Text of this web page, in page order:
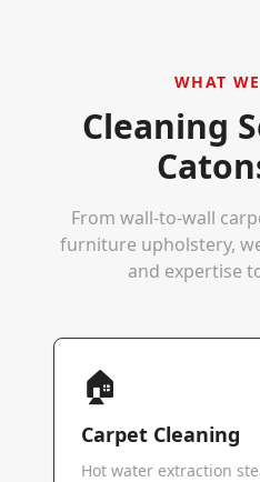
WHAT
Cleaning
From wall-to-wall
furniture upholstery,
and expertise
🏠
Carpet Cleaning
Hot water extraction